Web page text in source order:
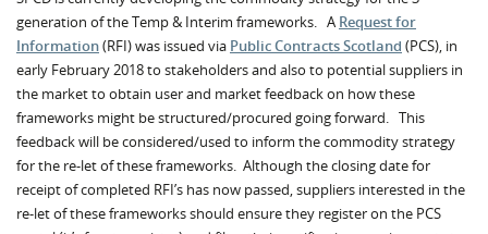
generation of the Temp & Interim frameworks. A Request for
Information(RFI) was issued via Public Contracts Scotland (PCS), in
early February 2018 to stakeholders and also to potential suppliers in
the market to obtain user and market feedback on how these
frameworks might be structured/procured going forward. This
feedback will be considered/used to inform the commodity strategy
for the re-let of these frameworks. Although the closing date for
receipt of completed RFI’s has now passed, suppliers interested in the
re-let of these frameworks should ensure they register on the PCS